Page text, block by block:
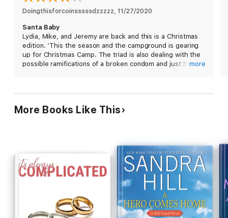
And what's inside that slim box Lydia's giving them both on
Christmasly Obedientis a new holiday book in Julia Kent's USA
Today bestselling Obedient series.
Doingthisforcoinsssssdzzzzz, 11/27/2020
Santa Baby
Lydia, Mike, and Jeremy are back and this is a Christmas
edition. ‘This the season and the campground is gearing
up for Christmas Camp. The triad is also dealing with the
possible ramifications of a broken condom and just how it
more
More Books Like This